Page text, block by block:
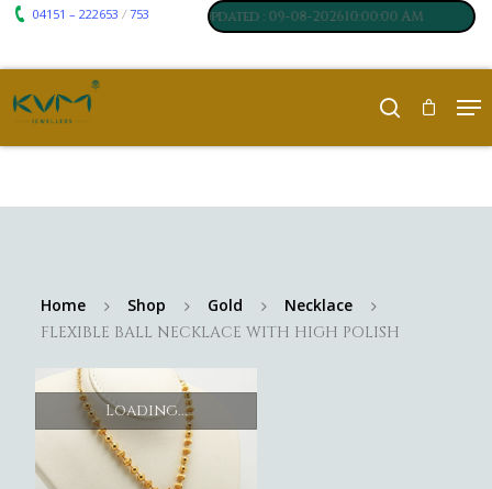
04151 – 222653 /753
:₹ 7117, Silver: ₹ 250 , Last updated : 09-08-202610:00:00 AM
Home Shop Gold
Necklace
FLEXIBLE BALL NECKLACE WITH HIGH POLISH
Loading...